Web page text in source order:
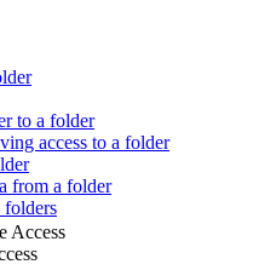
to a folder
access to a folder
from a folder
folders
Access